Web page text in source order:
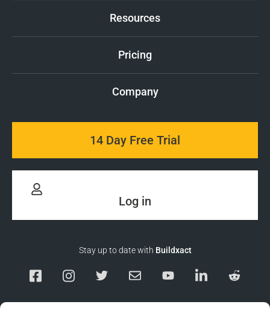
Resources
Pricing
Company
14 Day Free Trial
Log in
Stay up to date with Buildxact